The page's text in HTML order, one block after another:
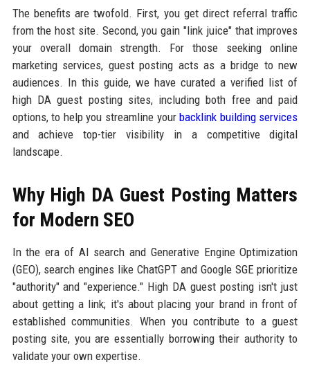
The benefits are twofold. First, you get direct referral traffic
from the host site. Second, you gain "link juice" that improves
your overall domain strength. For those seeking online
marketing services, guest posting acts as a bridge to new
audiences. In this guide, we have curated a verified list of
high DA guest posting sites, including both free and paid
options, to help you streamline yourbacklink building services
and achieve top-tier visibility in a competitive digital
landscape.
Why High DA Guest Posting Matters
for Modern SEO
In the era of AI search and Generative Engine Optimization
(GEO), search engines like ChatGPT and Google SGE prioritize
"authority" and "experience." High DA guest posting isn't just
about getting a link; it's about placing your brand in front of
established communities. When you contribute to a guest
posting site, you are essentially borrowing their authority to
validate your own expertise.